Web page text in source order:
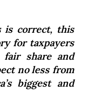
is correct, this
for taxpayers
share and
no less from
biggest and